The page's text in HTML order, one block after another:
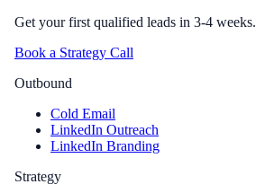
Get your first qualified leads in 3-4 weeks.
Book a Strategy Call
Outbound
Cold Email
LinkedIn Outreach
LinkedIn Branding
Strategy